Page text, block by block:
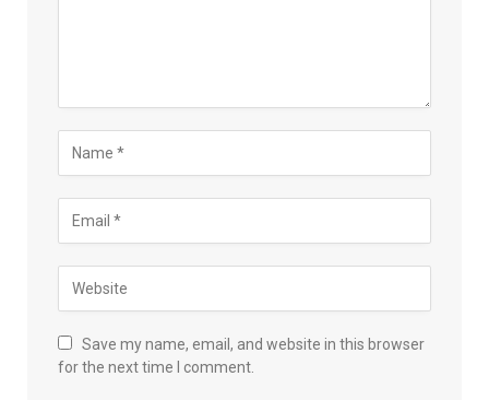
Save my name, email, and website in this browser
for the next time I comment.